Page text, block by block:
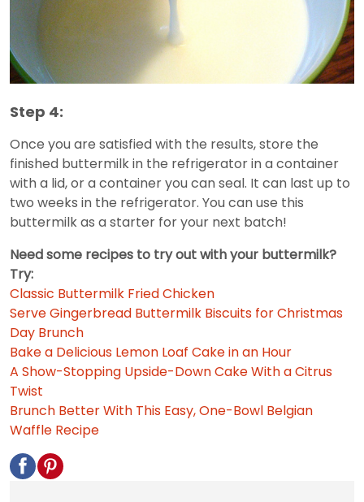
Step 4:
Once you are satisfied with the results, store the
finished buttermilk in the refrigerator in a container
with a lid, or a container you can seal. It can last up to
two weeks in the refrigerator. You can use this
buttermilk as a starter for your next batch!
Need some recipes to try out with your buttermilk?
Try:
Classic Buttermilk Fried Chicken
Serve Gingerbread Buttermilk Biscuits for Christmas
Day Brunch
Bake a Delicious Lemon Loaf Cake in an Hour
A Show-Stopping Upside-Down Cake With a Citrus
Twist
Brunch Better With This Easy, One-Bowl Belgian
Waffle Recipe